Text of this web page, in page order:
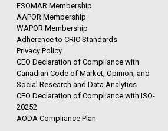
ESOMAR Membership
AAPOR Membership
WAPOR Membership
Adherence to CRIC Standards
Privacy Policy
CEO Declaration of Compliance with
Canadian Code of Market, Opinion, and
Social Research and Data Analytics
CEO Declaration of Compliance with ISO-
20252
AODA Compliance Plan